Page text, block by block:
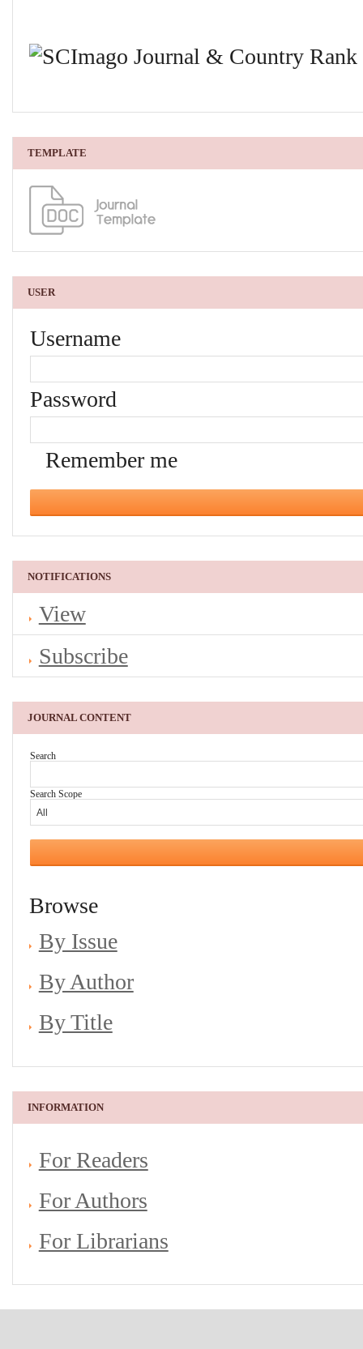
TEMPLATE
USER
Username
Password
Remember me
NOTIFICATIONS
View
Subscribe
JOURNAL CONTENT
Search
Search Scope
Browse
By Issue
By Author
By Title
INFORMATION
For Readers
For Authors
For Librarians